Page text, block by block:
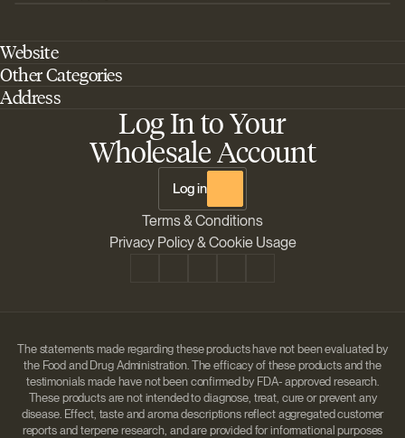
Log In to Your
Wholesale Account
Log in
Website
Home
About Barney's Farm
Shipping & Returns
Other Categories
Best Outdoor Cannabis Seeds
Sativa Cannabis Seeds
Best Indica Strains
Address
Barneys Farm Inc 18 Hangar Way, Suite A Watsonville, California, CA,
The Sun Drops LLC 18 Hangar Way, Suite A Watsonville, CA, 95076,
Terms & Conditions
Privacy Policy & Cookie Usage
The statements made regarding these products have not been evaluated by
the Food and Drug Administration. The efficacy of these products and the
testimonials made have not been confirmed by FDA- approved research.
These products are not intended to diagnose, treat, cure or prevent any
disease. Effect, taste and aroma descriptions reflect aggregated customer
reports and terpene research, and are provided for informational purposes